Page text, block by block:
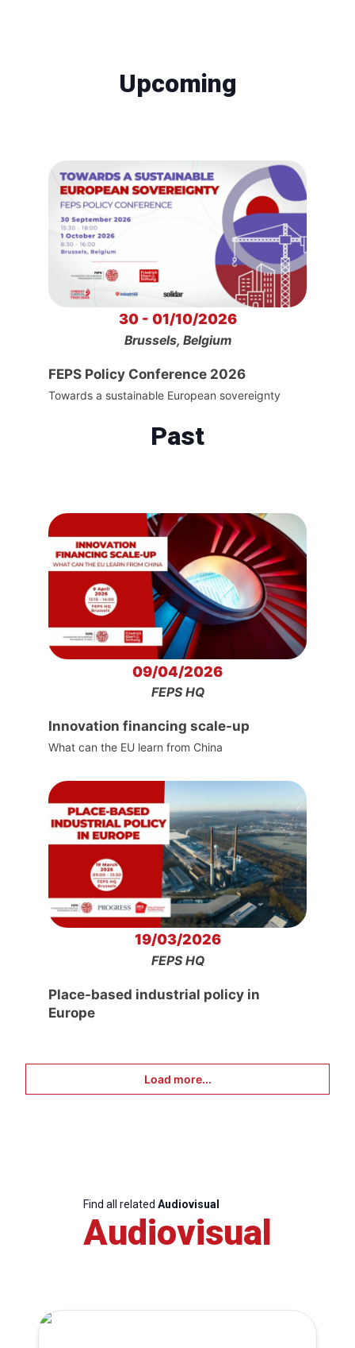
Upcoming
30 - 01/10/2026
Brussels, Belgium
FEPS Policy Conference 2026
Towards a sustainable European sovereignty
Past
09/04/2026
FEPS HQ
Innovation financing scale-up
What can the EU learn from China
19/03/2026
FEPS HQ
Place-based industrial policy in
Europe
Load more...
Find all related Audiovisual
Audiovisual